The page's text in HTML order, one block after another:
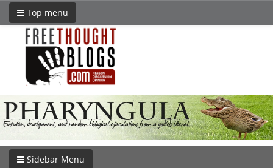
Top menu
Sidebar Menu